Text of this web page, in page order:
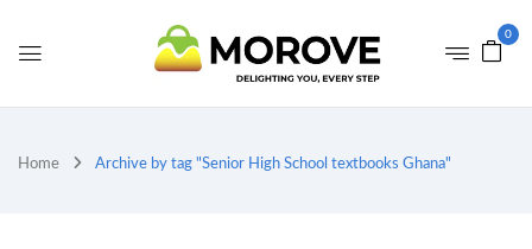
0
Home Archive by tag "Senior High School textbooks Ghana"